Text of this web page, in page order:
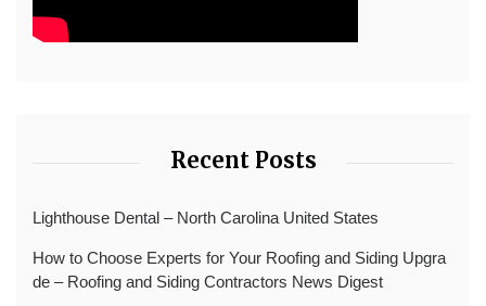
Recent Posts
Lighthouse Dental – North Carolina United States
How to Choose Experts for Your Roofing and Siding Upgra
de – Roofing and Siding Contractors News Digest